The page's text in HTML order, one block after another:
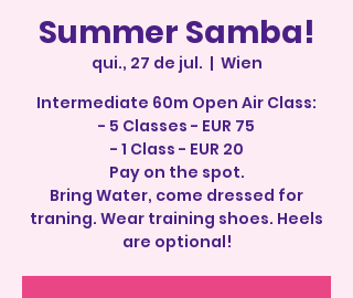
Summer Samba!
qui., 27 de jul.
  |
Wien
Intermediate 60m Open Air Class:
- 5 Classes - EUR 75
- 1 Class - EUR 20
Pay on the spot.
Bring Water, come dressed for
traning. Wear training shoes. Heels